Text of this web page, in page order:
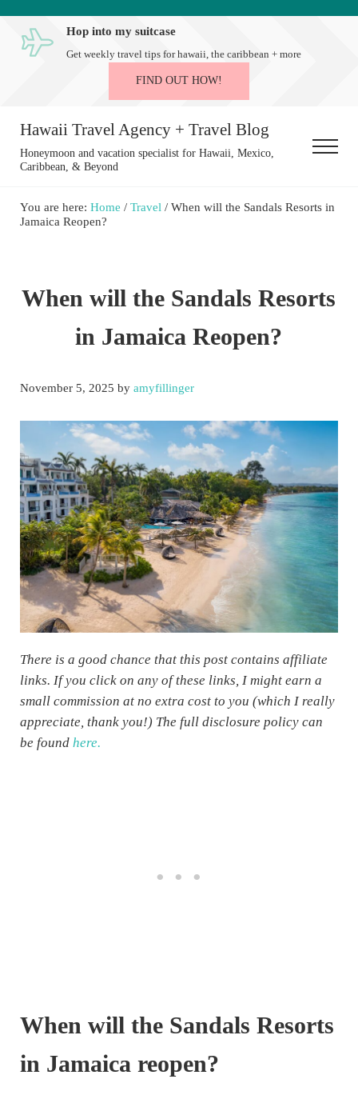
Skip to main content
Skip to after header navigation
Skip to site footerHop into my suitcase
Get weekly travel tips for hawaii, the caribbean + more
FIND OUT HOW!
Hawaii Travel Agency + Travel Blog
Honeymoon and vacation specialist for Hawaii, Mexico,
Caribbean, & Beyond
Menu
You are here: Home / Travel /When will the Sandals Resorts in
Jamaica Reopen?
When will the Sandals Resorts
in Jamaica Reopen?
November 5, 2025 by amyfillinger
There is a good chance that this post contains affiliate
links. If you click on any of these links, I might earn a
small commission at no extra cost to you (which I really
appreciate, thank you!) The full disclosure policy can
be found here.
When will the Sandals Resorts
in Jamaica reopen?